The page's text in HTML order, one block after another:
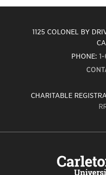
1125 COLONEL BY
PHONE:
CHARITABLE